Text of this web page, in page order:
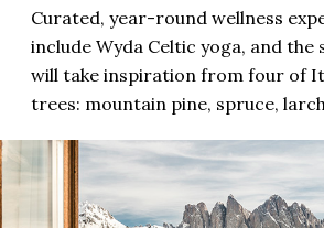
Curated, year-round wellness
include Wyda Celtic yoga, and the
will take inspiration from four of
trees: mountain pine, spruce,